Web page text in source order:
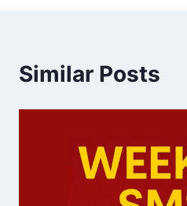
Similar Posts